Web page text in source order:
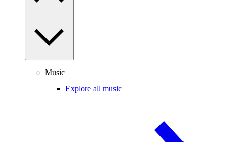
Music
Explore all music